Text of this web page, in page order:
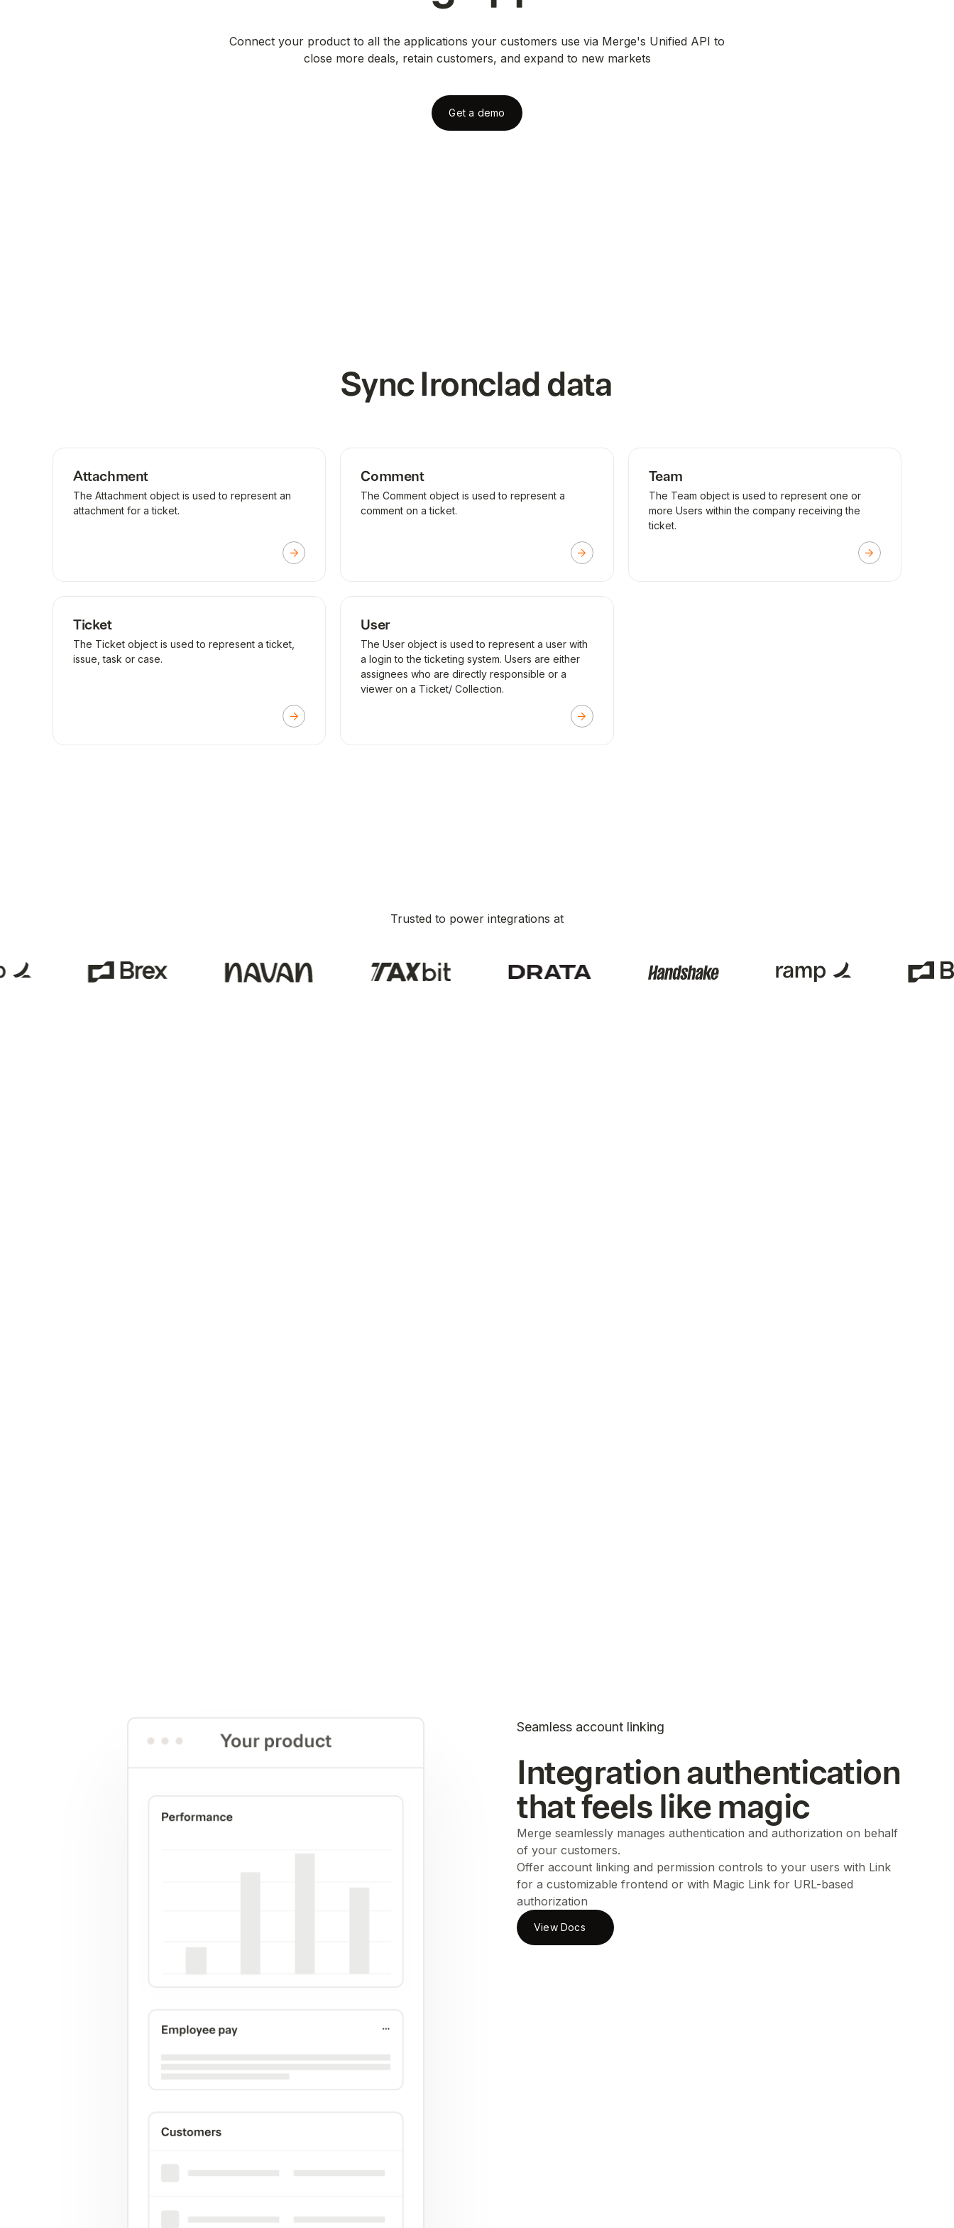
Connect your product to all the applications your customers use via Merge's Unified API to
close more deals, retain customers, and expand to new markets
Get a demo
SyncIronclad data
Attachment
The Attachment object is used to represent an
attachment for a ticket.
Comment
The Comment object is used to represent a
comment on a ticket.
Team
The Team object is used to represent one or
more Users within the company receiving the
ticket.
Ticket
The Ticket object is used to represent a ticket,
issue, task or case.
User
The User object is used to represent a user with
a login to the ticketing system. Users are either
assignees who are directly responsible or a
viewer on a Ticket/ Collection.
Trusted to power integrations at
Seamless account linking
Integration authentication
that feels like magic
Merge seamlessly manages authentication and authorization on behalf
of your customers.
Offer account linking and permission controls to your users with Link
for a customizable frontend or with Magic Link for URL-based
authorization
View Docs